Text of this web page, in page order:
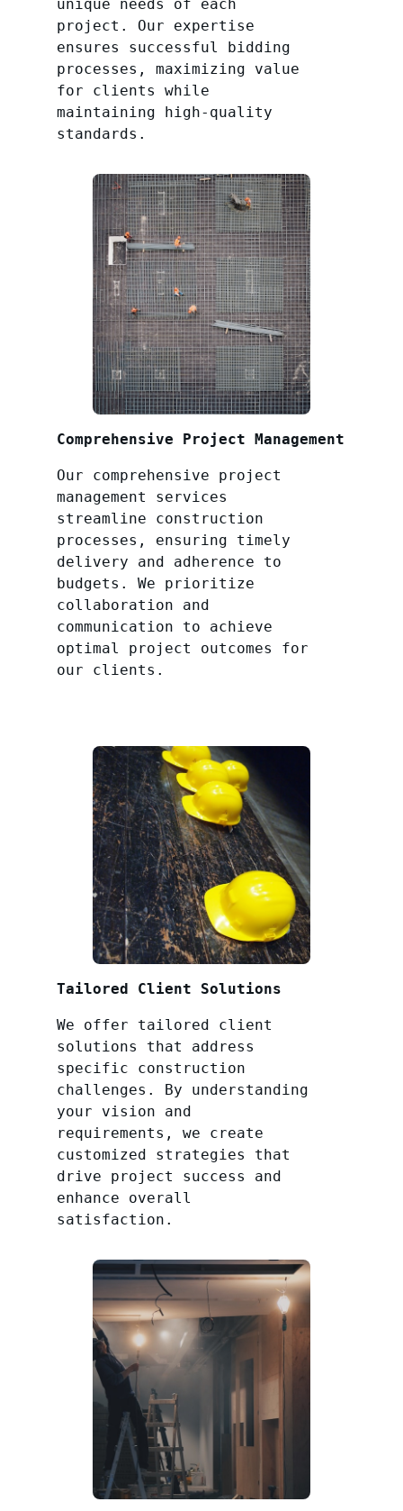
unique needs of each
project. Our expertise
ensures successful bidding
processes, maximizing value
for clients while
maintaining high-quality
standards.
Comprehensive Project Management
Our comprehensive project
management services
streamline construction
processes, ensuring timely
delivery and adherence to
budgets. We prioritize
collaboration and
communication to achieve
optimal project outcomes for
our clients.
Tailored Client Solutions
We offer tailored client
solutions that address
specific construction
challenges. By understanding
your vision and
requirements, we create
customized strategies that
drive project success and
enhance overall
satisfaction.